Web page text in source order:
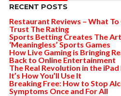
RECENT POSTS
Restaurant Reviews – What
Trust The Rating
Sports Betting Creates The
‘Meaningless’ Sports Games
How Live Gaming is Bringing
Back to Online Entertainment
The Real Revolution in the iPad
It’s How You’ll Use It
Breaking Free: How to Stop
Symptoms Once and For All